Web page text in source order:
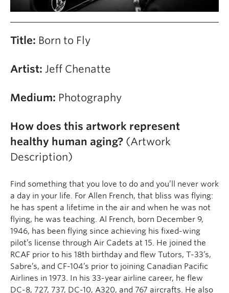
Title: Born to Fly
Artist: Jeff Chenatte
Medium: Photography
How does this artwork represent
healthy human aging? (Artwork
Description)
Find something that you love to do and you’ll never work
a day in your life. For Allen French, that bliss was flying:
he has spent a lifetime in the air and when he was not
flying, he was teaching. Al French, born December 9,
1946, has been flying since achieving his fixed-wing
pilot’s license through Air Cadets at 15. He joined the
RCAF prior to his 18th birthday and flew Tutors, T-33’s,
Sabre’s, and CF-104’s prior to joining Canadian Pacific
Airlines in 1973. In his 33-year airline career, he flew
DC-8, 727, 737, DC-10, A320, and 767 aircrafts. He also